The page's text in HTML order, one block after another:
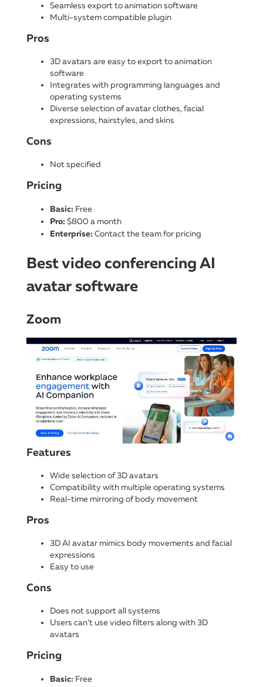
Seamless export to animation software
Multi-system compatible plugin
Pros
3D avatars are easy to export to animation
software
Integrates with programming languages and
operating systems
Diverse selection of avatar clothes, facial
expressions, hairstyles, and skins
Cons
Not specified
Pricing
Basic: Free
Pro: $800 a month
Enterprise: Contact the team for pricing
Best video conferencing AI
avatar software
Zoom
Features
Wide selection of 3D avatars
Compatibility with multiple operating systems
Real-time mirroring of body movement
Pros
3D AI avatar mimics body movements and facial
expressions
Easy to use
Cons
Does not support all systems
Users can’t use video filters along with 3D
avatars
Pricing
Basic: Free